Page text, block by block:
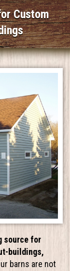
Custom
source for
buildings,
barns are not